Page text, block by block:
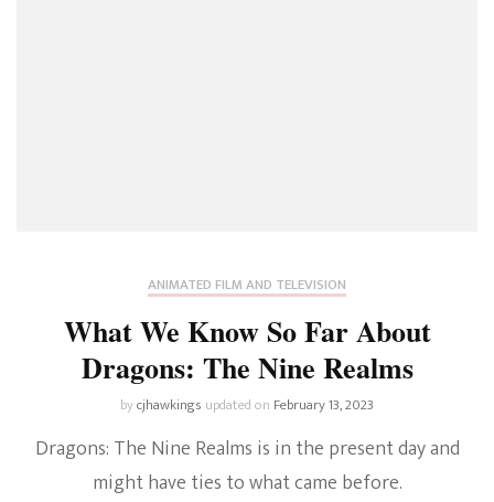
ANIMATED FILM AND TELEVISION
What We Know So Far About
Dragons: The Nine Realms
bycjhawkings updated on February 13, 2023
Dragons: The Nine Realms is in the present day and
might have ties to what came before.